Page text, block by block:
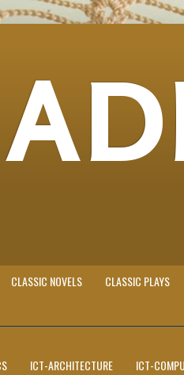
CLASSIC NOVELS CLASSIC PLAYS
ICT-ARCHITECTURE ICT-